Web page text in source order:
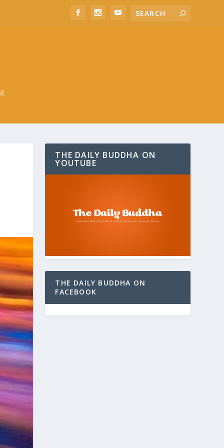
THE DAILY BUDDHA ON
YOUTUBE
THE DAILY BUDDHA ON
FACEBOOK